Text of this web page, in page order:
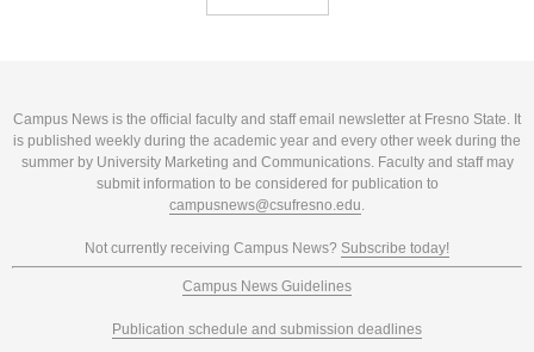
Campus News is the official faculty and staff email newsletter at Fresno State. It
is published weekly during the academic year and every other week during the
summer by University Marketing and Communications. Faculty and staff may
submit information to be considered for publication to
campusnews@csufresno.edu.
Not currently receiving Campus News? Subscribe today!
Campus News Guidelines
Publication schedule and submission deadlines